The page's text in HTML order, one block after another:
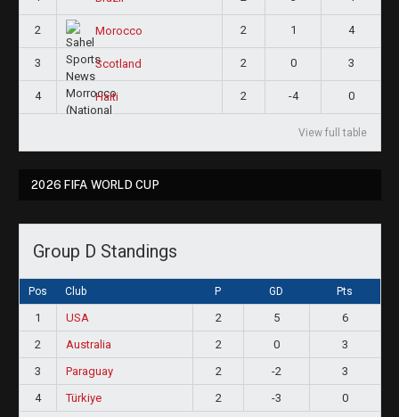
2 Morocco 2 1 4
3 Scotland 2 0 3
4 Haiti 2 -4 0
View full table
2026 FIFA WORLD CUP
Group D Standings
Pos Club P GD Pts
1 USA 2 5
6
2
Australia 2 0
3
3
Paraguay 2 -2
3
4
Türkiye 2 -3 0